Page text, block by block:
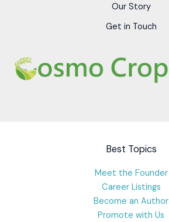
Our Story
Get in Touch
Best Topics
Meet the Founder
Career Listings
Become an Author
Promote with Us